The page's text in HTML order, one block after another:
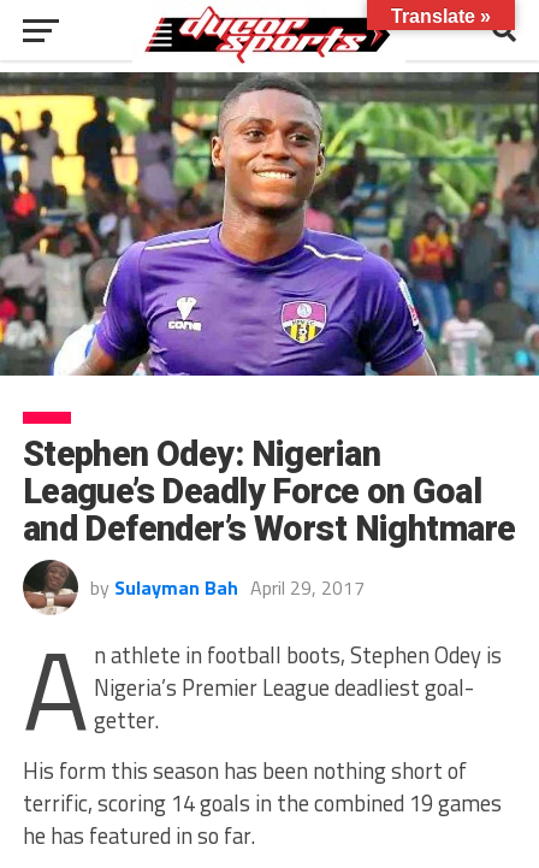
Stephen Odey: Nigerian
League’s Deadly Force on Goal
and Defender’s Worst Nightmare
by Sulayman Bah April 29, 2017
A n athlete in football boots, Stephen Odey is
Nigeria’s Premier League deadliest goal-
getter.
His form this season has been nothing short of
terrific, scoring 14 goals in the combined 19 games
he has featured in so far.
Translate »